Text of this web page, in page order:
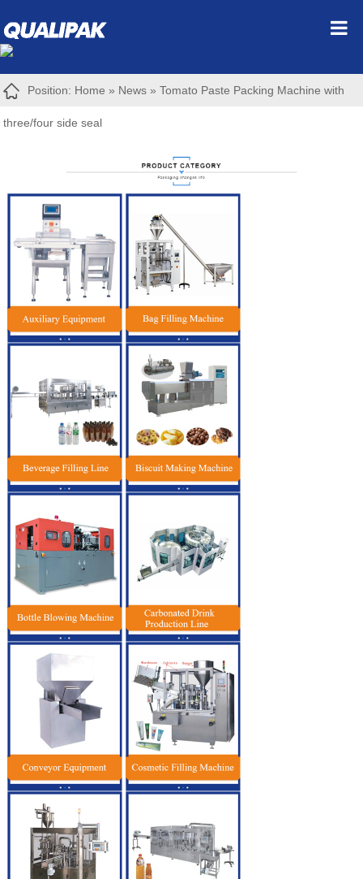
Position: Home » News »Tomato Paste Packing Machine with
three/four side seal